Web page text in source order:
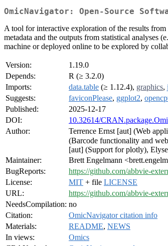
OmicNavigator: Open-Source
A tool for interactive exploration of the results
metadata and the outputs from statistical analyses
machine or deployed online to be explored by
Version:
1.19.0
Depends:
R (≥ 3.2.0)
Imports:
data.table (≥ 1.12.4), graphics,
Suggests:
faviconPlease, ggplot2,
Published:
2025-12-17
DOI:
10.32614/
Author:
Terrence Ernst [aut] (Web
(Barcode functionality and
[aut] (Support for plotly),
Maintainer:
Brett Engelmann
BugReports:
https://github.com/abbvie-
License:
MIT + file LICENSE
URL:
https://github.com/abbvie-
NeedsCompilation: no
Citation:
OmicNavigator citation info
Materials:
README, NEWS
In views:
Omics